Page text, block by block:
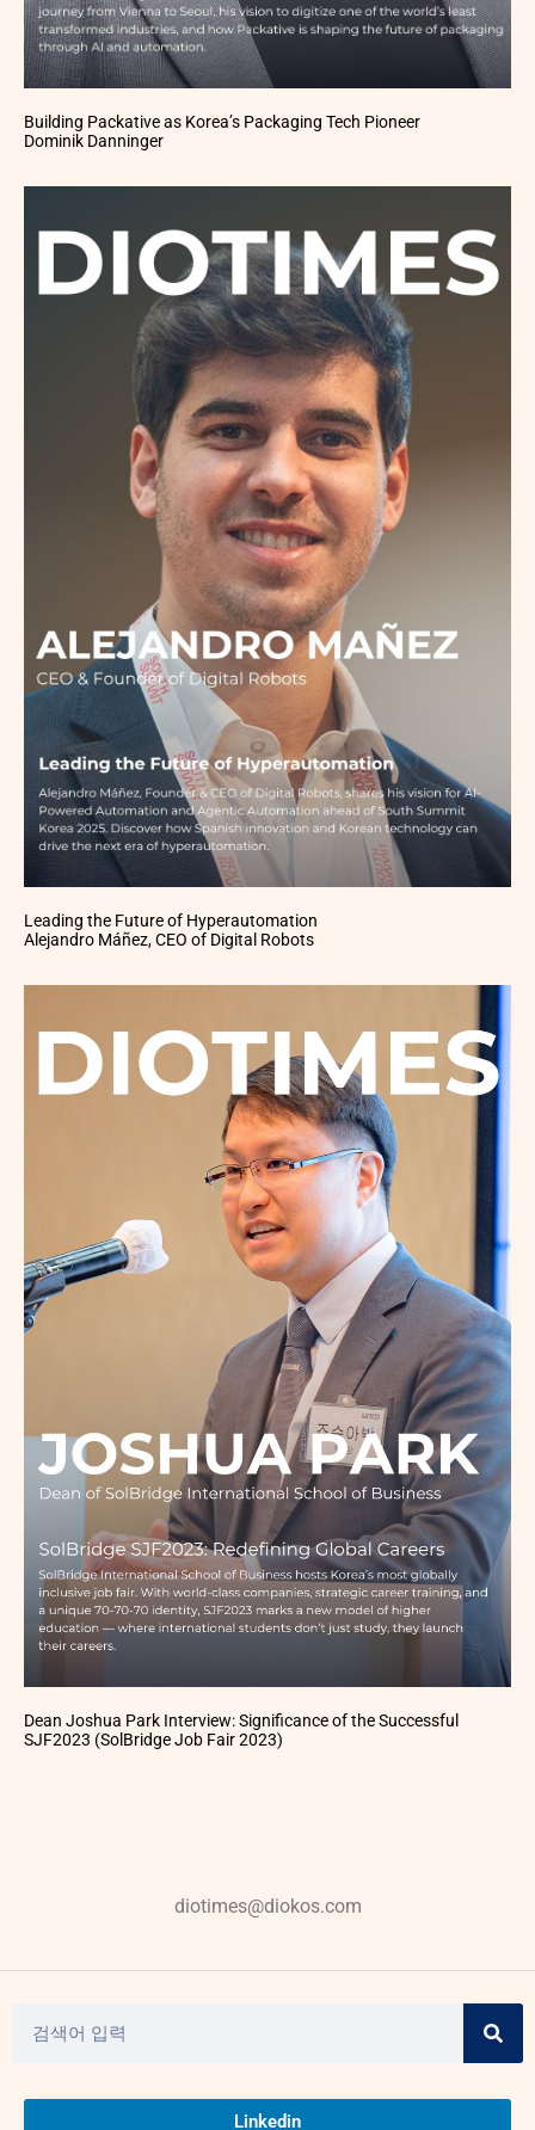
Building Packative as Korea’s Packaging Tech Pioneer
Dominik Danninger
Leading the Future of Hyperautomation
Alejandro Máñez, CEO of Digital Robots
Dean Joshua Park Interview: Significance of the Successful
SJF2023 (SolBridge Job Fair 2023)
diotimes@diokos.com
Linkedin